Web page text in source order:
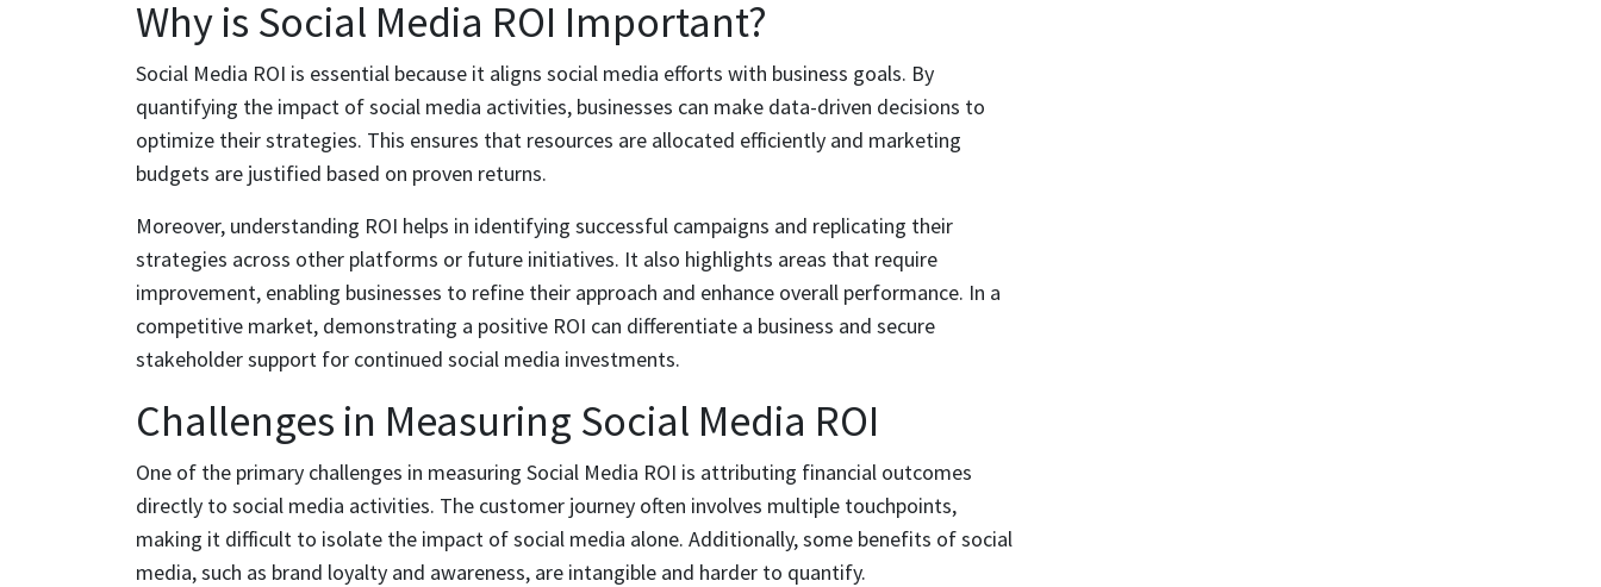
Why is Social Media ROI Important?
Social Media ROI is essential because it aligns social media efforts with business goals. By
quantifying the impact of social media activities, businesses can make data-driven decisions to
optimize their strategies. This ensures that resources are allocated efficiently and marketing
budgets are justified based on proven returns.
Moreover, understanding ROI helps in identifying successful campaigns and replicating their
strategies across other platforms or future initiatives. It also highlights areas that require
improvement, enabling businesses to refine their approach and enhance overall performance. In a
competitive market, demonstrating a positive ROI can differentiate a business and secure
stakeholder support for continued social media investments.
Challenges in Measuring Social Media ROI
One of the primary challenges in measuring Social Media ROI is attributing financial outcomes
directly to social media activities. The customer journey often involves multiple touchpoints,
making it difficult to isolate the impact of social media alone. Additionally, some benefits of social
media, such as brand loyalty and awareness, are intangible and harder to quantify.